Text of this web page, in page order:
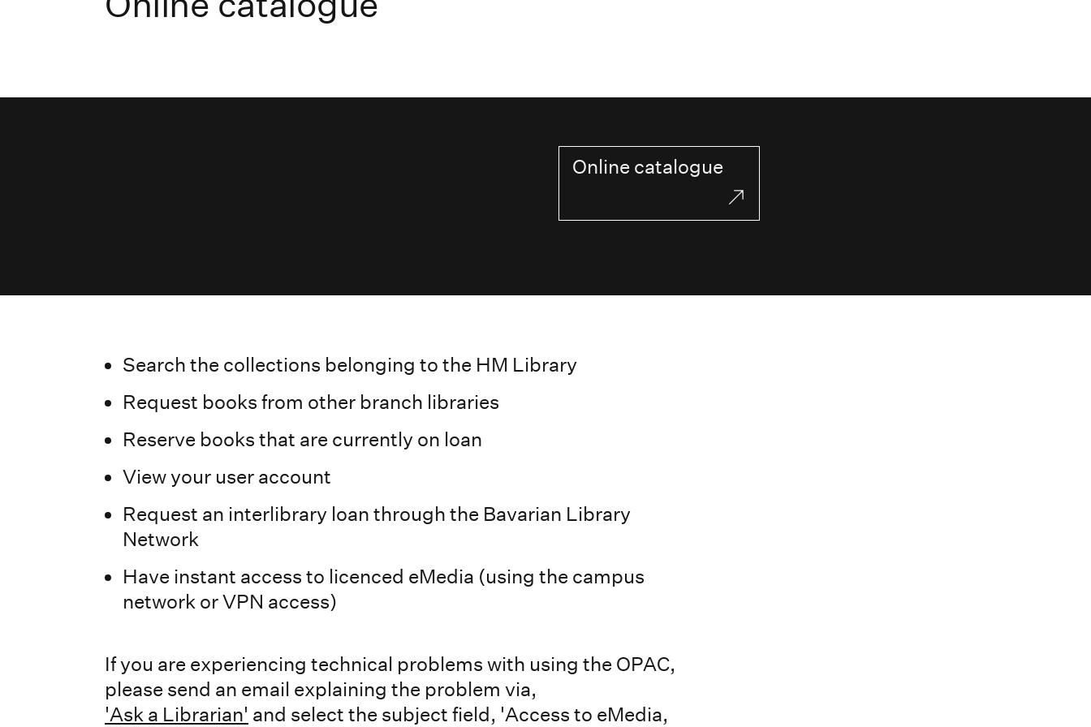
Online catalogue
Search the collections belonging to the HM Library
Request books from other branch libraries
Reserve books that are currently on loan
View your user account
Request an interlibrary loan through the Bavarian Library
Network
Have instant access to licenced eMedia (using the campus
network or VPN access)
If you are experiencing technical problems with using the OPAC,
please send an email explaining the problem via,
'Ask a Librarian' and select the subject field, 'Access to eMedia,